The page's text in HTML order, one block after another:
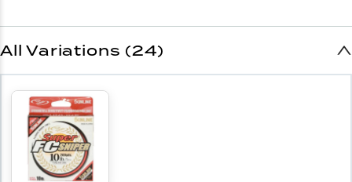
All Variations (24)